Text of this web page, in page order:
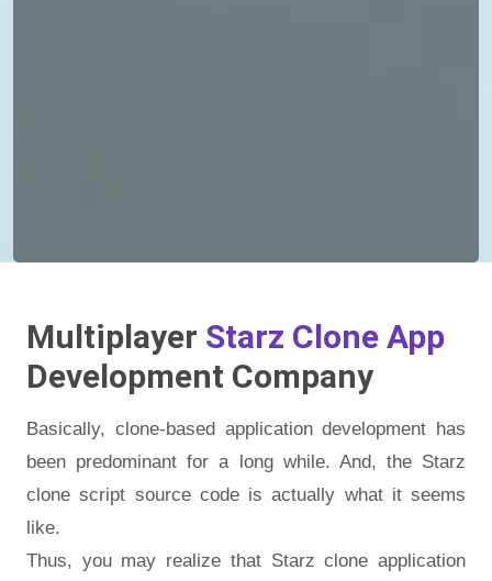
Multiplayer Starz Clone App
Development Company
Basically, clone-based application development has
been predominant for a long while. And, the Starz
clone script source code is actually what it seems
like.
Thus, you may realize that Starz clone application